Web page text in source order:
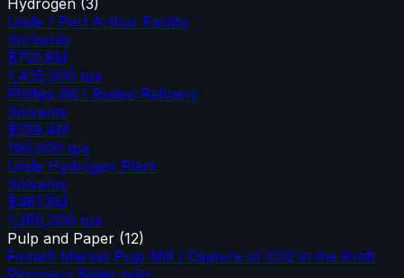
Linde / Port Arthur Facility
Sorbents
$701.6M
1,435,000 tpa
Phillips 66 / Rodeo Refinery
Solvents
$239.4M
190,000 tpa
Linde Hydrogen Plant
Solvents
$481.5M
1,360,000 tpa
Pulp and Paper (12)
Finnish Market Pulp Mill / Capture of CO2 in the Kraft
Recovery Boiler only